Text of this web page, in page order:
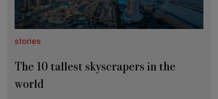
stories
The 10 tallest skyscrapers in the
world